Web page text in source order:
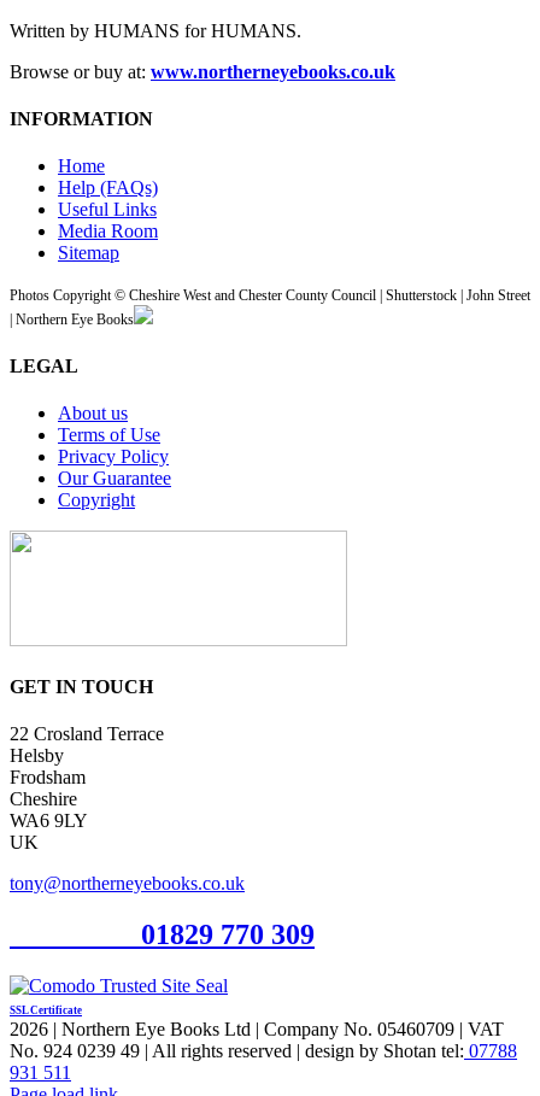
Written by HUMANS for HUMANS.
Browse or buy at: www.northerneyebooks.co.uk
INFORMATION
Home
Help (FAQs)
Useful Links
Media Room
Sitemap
Photos Copyright © Cheshire West and Chester County Council | Shutterstock | John Street
| Northern Eye Books
LEGAL
About us
Terms of Use
Privacy Policy
Our Guarantee
Copyright
GET IN TOUCH
22 Crosland Terrace
Helsby
Frodsham
Cheshire
WA6 9LY
UK
tony@northerneyebooks.co.uk
01829 770 309
SSL Certificate
2026 | Northern Eye Books Ltd | Company No. 05460709 | VAT
No. 924 0239 49 | All rights reserved | design by Shotan tel: 07788
931 511